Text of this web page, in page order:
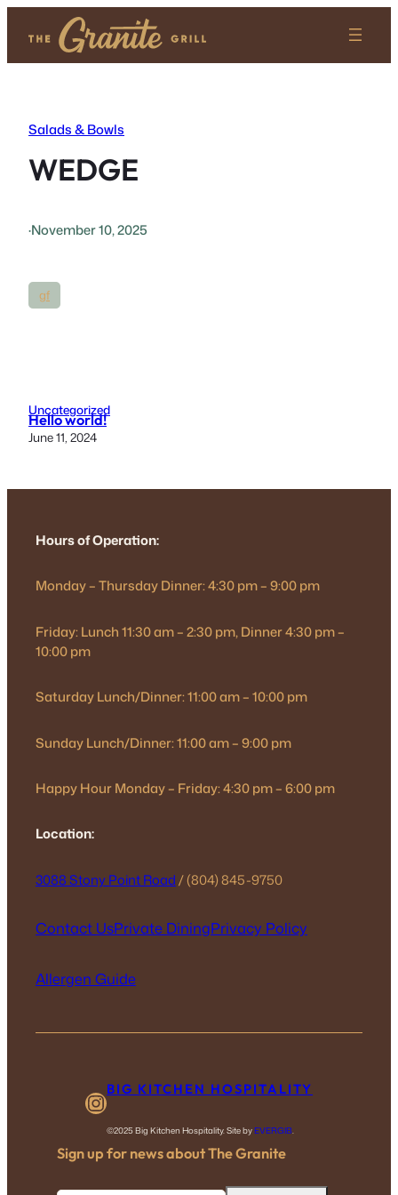
content
Salads & Bowls
WEDGE
·November 10, 2025
gf
Uncategorized
Hello world!
June 11, 2024
Hours of Operation:
Monday – Thursday Dinner: 4:30 pm – 9:00 pm
Friday: Lunch 11:30 am – 2:30 pm, Dinner 4:30 pm –
10:00 pm
Saturday Lunch/Dinner: 11:00 am – 10:00 pm
Sunday Lunch/Dinner: 11:00 am – 9:00 pm
Happy Hour Monday – Friday: 4:30 pm – 6:00 pm
Location:
3088 Stony Point Road/ (804) 845-9750
Contact UsPrivate DiningPrivacy Policy
Allergen Guide
InstagramBIG KITCHEN HOSPITALITY
©2025 Big Kitchen Hospitality. Site byEVERGIB.
Sign up for news about The Granite